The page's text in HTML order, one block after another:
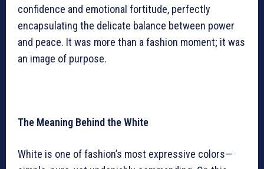
confidence and emotional fortitude, perfectly
encapsulating the delicate balance between power
and peace. It was more than a fashion moment; it was
an image of purpose.
The Meaning Behind the White
White is one of fashion’s most expressive colors—